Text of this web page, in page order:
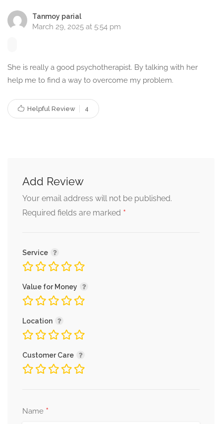
changing. Let’s work together to improve your mental well-
counselling services in Khardah, Kolkata, West Bengal,
Book Appointment Now
Tanmoy parial
March 29, 2025 at 5:54 pm
She is really a good psychotherapist. By talking with her
help me to find a way to overcome my problem.
Helpful Review 4
Add Review
Your email address will not be published.
Required fields are marked *
Service
Value for Money
Location
Customer Care
Name *